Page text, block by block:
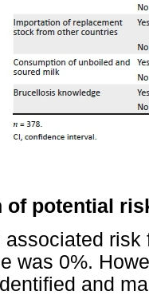
of potential
associated
was 0%.
and